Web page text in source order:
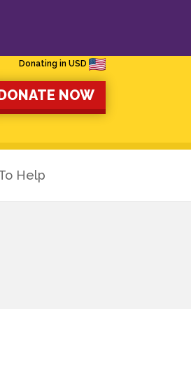
Donating in USD
NOW
Help